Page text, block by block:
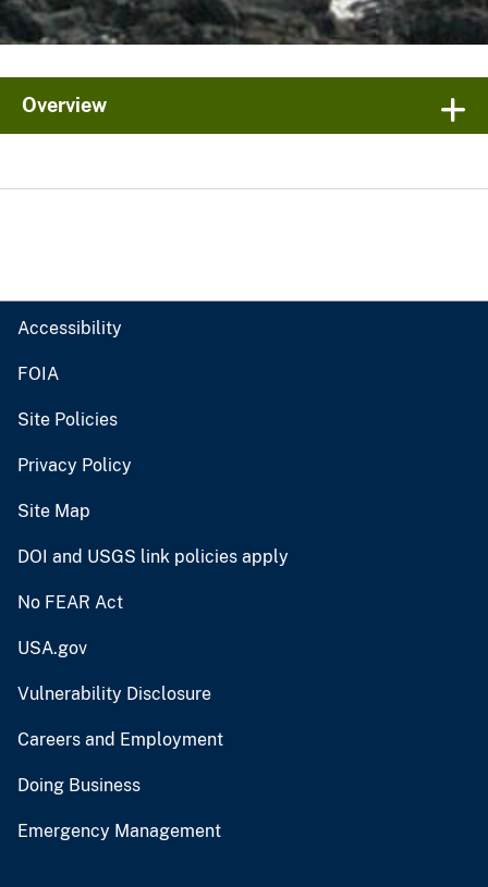
Overview
Accessibility
FOIA
Site Policies
Privacy Policy
Site Map
DOI and USGS link policies apply
No FEAR Act
USA.gov
Vulnerability Disclosure
Careers and Employment
Doing Business
Emergency Management